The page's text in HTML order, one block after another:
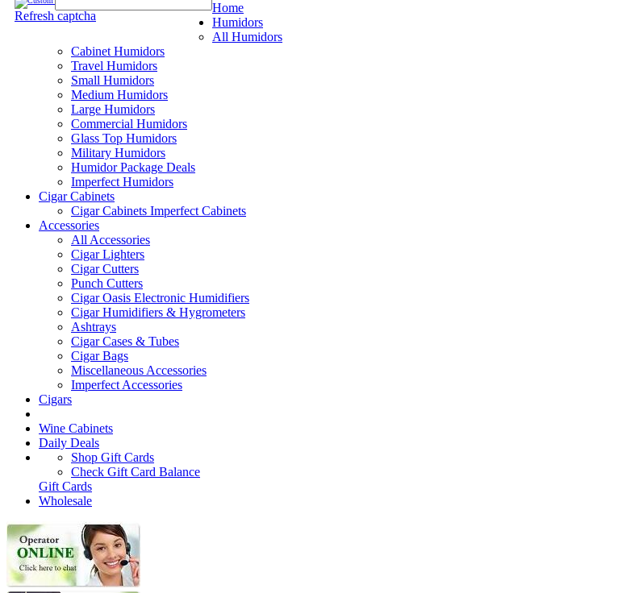
Refresh captcha
Home
Humidors
All Humidors
Cabinet Humidors
Travel Humidors
Small Humidors
Medium Humidors
Large Humidors
Commercial Humidors
Glass Top Humidors
Military Humidors
Humidor Package Deals
Imperfect Humidors
Cigar Cabinets
Cigar Cabinets Imperfect Cabinets
Accessories
All Accessories
Cigar Lighters
Cigar Cutters
Punch Cutters
Cigar Oasis Electronic Humidifiers
Cigar Humidifiers & Hygrometers
Ashtrays
Cigar Cases & Tubes
Cigar Bags
Miscellaneous Accessories
Imperfect Accessories
Cigars
Wine Cabinets
Daily Deals
Shop Gift Cards
Check Gift Card Balance
Gift Cards
Wholesale